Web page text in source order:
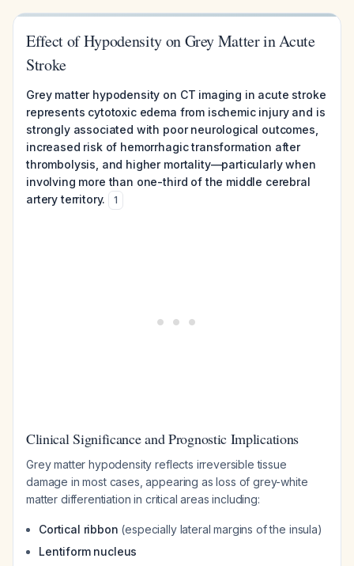
Effect of Hypodensity on Grey Matter in Acute
Stroke
Grey matter hypodensity on CT imaging in acute stroke
represents cytotoxic edema from ischemic injury and is
strongly associated with poor neurological outcomes,
increased risk of hemorrhagic transformation after
thrombolysis, and higher mortality—particularly when
involving more than one-third of the middle cerebral
artery territory.
1
Clinical Significance and Prognostic Implications
Grey matter hypodensity reflects irreversible tissue
damage in most cases, appearing as loss of grey-white
matter differentiation in critical areas including:
Cortical ribbon (especially lateral margins of the insula)
Lentiform nucleus